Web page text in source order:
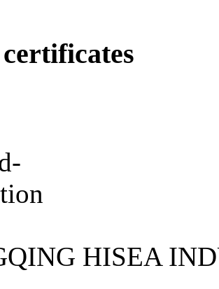
HISEA